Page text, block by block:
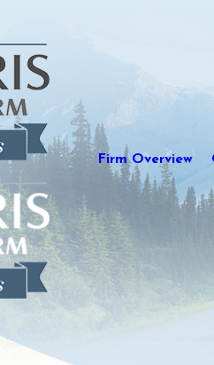
Firm Overview